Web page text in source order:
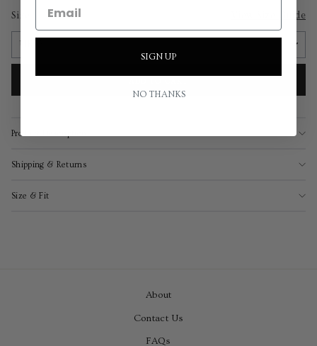
Size View Size Guide
Product Description
Shipping & Returns
Size & Fit
About
Contact Us
FAQs
SIGN UP
NO THANKS